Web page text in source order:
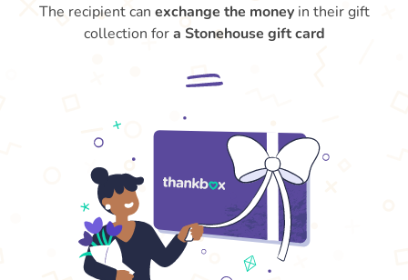
The recipient can exchange the moneyin their gift
collection fora Stonehouse gift card